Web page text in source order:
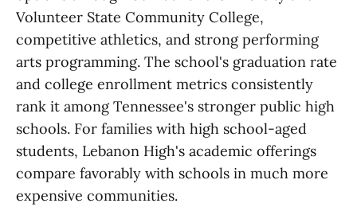
Volunteer State Community College,
competitive athletics, and strong performing
arts programming. The school's graduation rate
and college enrollment metrics consistently
rank it among Tennessee's stronger public high
schools. For families with high school-aged
students, Lebanon High's academic offerings
compare favorably with schools in much more
expensive communities.